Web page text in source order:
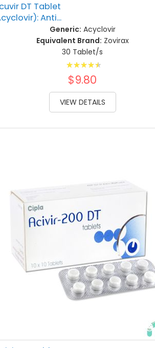
DT Tablet
Anti...
Generic: Acyclovir
Equivalent Brand: Zovirax
30 Tablet/s
Rating:
93%
$9.80
VIEW DETAILS